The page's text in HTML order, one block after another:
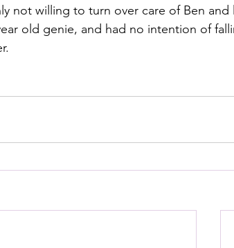
not willing to turn over care of Ben
old genie, and had no intention of